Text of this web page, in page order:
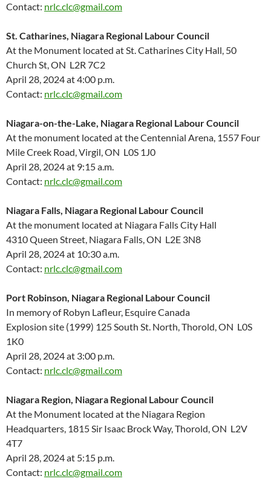
Contact: nrlc.clc@gmail.com
St. Catharines, Niagara Regional Labour Council
At the Monument located at St. Catharines City Hall, 50
Church St, ON L2R 7C2
April 28, 2024 at 4:00 p.m.
Contact: nrlc.clc@gmail.com
Niagara-on-the-Lake, Niagara Regional Labour Council
At the monument located at the Centennial Arena, 1557 Four
Mile Creek Road, Virgil, ON L0S 1J0
April 28, 2024 at 9:15 a.m.
Contact: nrlc.clc@gmail.com
Niagara Falls, Niagara Regional Labour Council
At the monument located at Niagara Falls City Hall
4310 Queen Street, Niagara Falls, ON L2E 3N8
April 28, 2024 at 10:30 a.m.
Contact: nrlc.clc@gmail.com
Port Robinson, Niagara Regional Labour Council
In memory of Robyn Lafleur, Esquire Canada
Explosion site (1999) 125 South St. North, Thorold, ON L0S
1K0
April 28, 2024 at 3:00 p.m.
Contact: nrlc.clc@gmail.com
Niagara Region, Niagara Regional Labour Council
At the Monument located at the Niagara Region
Headquarters, 1815 Sir Isaac Brock Way, Thorold, ON L2V
4T7
April 28, 2024 at 5:15 p.m.
Contact: nrlc.clc@gmail.com